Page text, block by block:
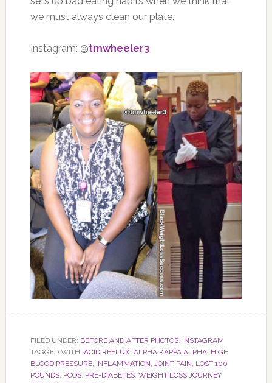
we must always clean our plate.
Instagram: @tmwheeler3
FILED UNDER: BEFORE AND AFTER PHOTOS, INSTAGRAM
TAGGED WITH: ACID REFLUX, ALPHA KAPPA ALPHA, HIGH
BLOOD PRESSURE, INFLAMMATION, JOINT PAIN, LOST 100
POUNDS, PCOS, PRE-DIABETES, WEIGHT LOSS JOURNEY,